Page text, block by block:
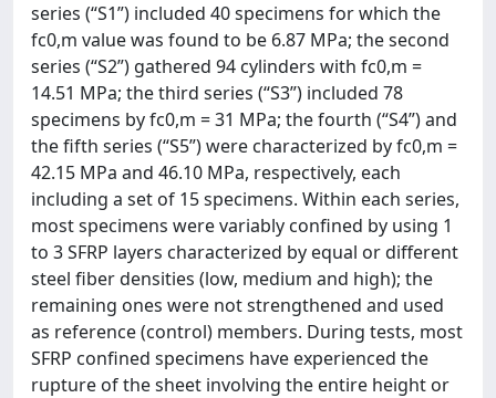
series (“S1”) included 40 specimens for which the
fc0,m value was found to be 6.87 MPa; the second
series (“S2”) gathered 94 cylinders with fc0,m =
14.51 MPa; the third series (“S3”) included 78
specimens by fc0,m = 31 MPa; the fourth (“S4”) and
the fifth series (“S5”) were characterized by fc0,m =
42.15 MPa and 46.10 MPa, respectively, each
including a set of 15 specimens. Within each series,
most specimens were variably confined by using 1
to 3 SFRP layers characterized by equal or different
steel fiber densities (low, medium and high); the
remaining ones were not strengthened and used
as reference (control) members. During tests, most
SFRP confined specimens have experienced the
rupture of the sheet involving the entire height or